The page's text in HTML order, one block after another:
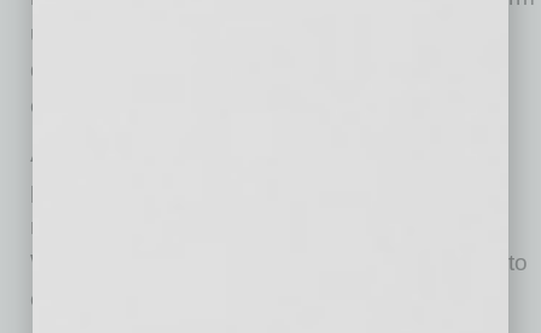
uses technology to deliver that quality of care,
driving down expenses and streamlining
communications.
Alanté is operational, and will enroll selected
physicians to begin serving patients in specific
regions of the country, such as Arizona,
Washington and Oregon. The company plans to
enlist physicians nationwide.